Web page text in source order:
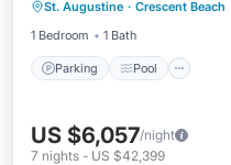
St. Augustine · Crescent Beach
1 Bedroom
1 Bath
Parking Pool
Balcony/Terrace
US $6,057/night
7 nights - US $42,399